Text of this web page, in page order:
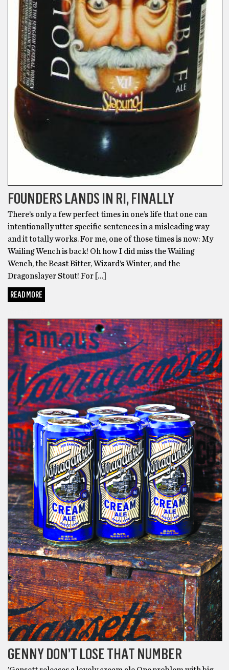
FOUNDERS LANDS IN RI, FINALLY
There’s only a few perfect times in one’s life that one can
intentionally utter specific sentences in a misleading way
and it totally works. For me, one of those times is now: My
Wailing Wench is back! Oh how I did miss the Wailing
Wench, the Beast Bitter, Wizard’s Winter, and the
Dragonslayer Stout! For […]
READ MORE
GENNY DON’T LOSE THAT NUMBER